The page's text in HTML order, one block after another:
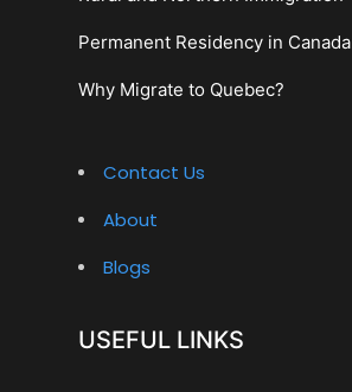
Permanent Residency in Canada
Why Migrate to Quebec?
Contact Us
About
Blogs
USEFUL LINKS